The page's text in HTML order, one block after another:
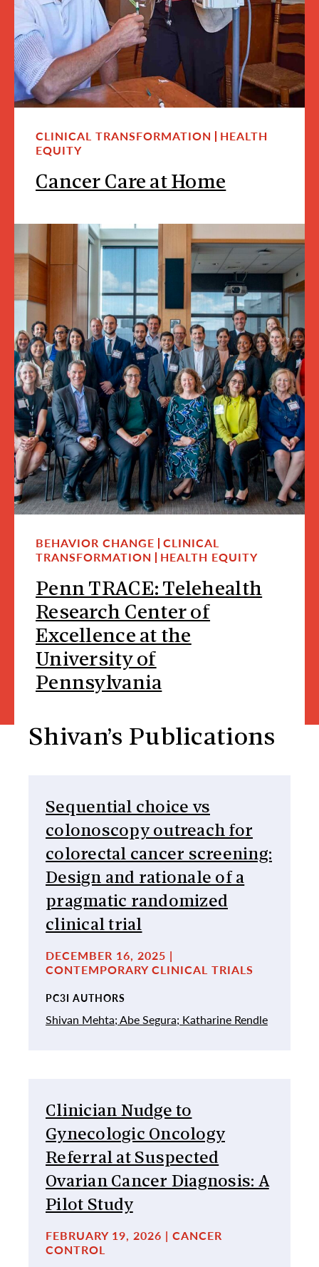
Cancer Care at Home
CLINICAL TRANSFORMATION
HEALTH
EQUITY
Penn TRACE: Telehealth
Research Center of
Excellence at the
University of
Pennsylvania
BEHAVIOR CHANGE CLINICAL
TRANSFORMATION
HEALTH EQUITY
Shivan’s Publications
Sequential choice vs
colonoscopy outreach for
colorectal cancer screening:
Design and rationale of a
pragmatic randomized
clinical trial
DECEMBER 16, 2025 |
CONTEMPORARY CLINICAL TRIALS
PC3I AUTHORS
Shivan Mehta;Abe Segura; Katharine Rendle
Clinician Nudge to
Gynecologic Oncology
Referral at Suspected
Ovarian Cancer Diagnosis: A
Pilot Study
FEBRUARY 19, 2026 | CANCER
CONTROL